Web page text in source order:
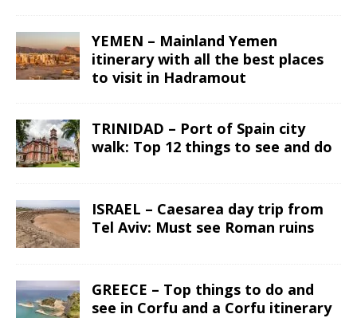
YEMEN – Mainland Yemen
itinerary with all the best places
to visit in Hadramout
TRINIDAD – Port of Spain city
walk: Top 12 things to see and do
ISRAEL – Caesarea day trip from
Tel Aviv: Must see Roman ruins
GREECE – Top things to do and
see in Corfu and a Corfu itinerary